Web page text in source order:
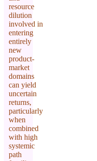
resource
dilution
involved in
entering
entirely
new
product-
market
domains
can yield
uncertain
returns,
particularly
when
combined
with high
systemic
path